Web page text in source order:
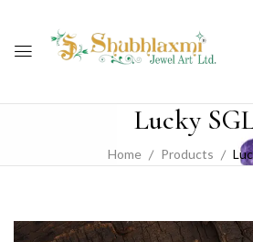
Lucky
Home Products